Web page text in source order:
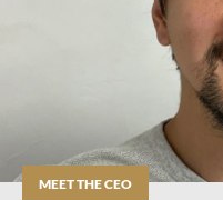
MEET THE CEO